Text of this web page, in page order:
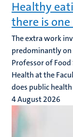
Healthy
there is
The extra work
predominantly on
Professor of
Health at the
does public
4 August 2026